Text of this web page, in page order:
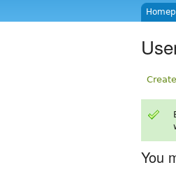
You